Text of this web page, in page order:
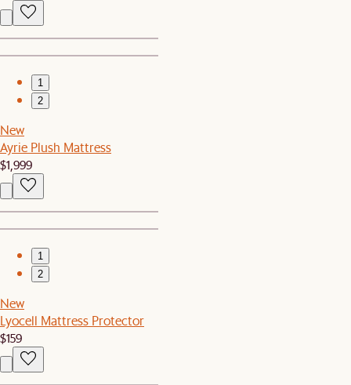
1
2
New
Ayrie Plush Mattress
$1,999
1
2
New
Lyocell Mattress Protector
$159